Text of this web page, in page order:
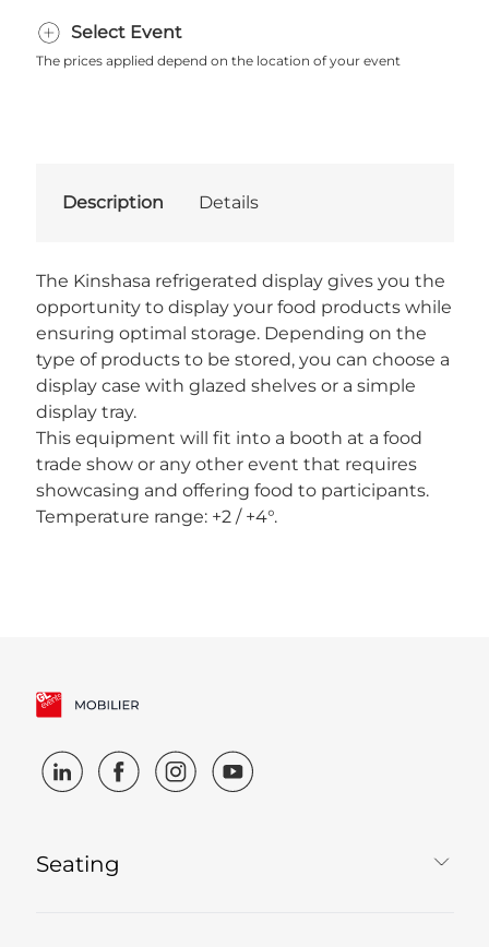
Select Event
The prices applied depend on the location of your event
Description Details
The Kinshasa refrigerated display gives you the
opportunity to display your food products while
ensuring optimal storage. Depending on the
type of products to be stored, you can choose a
display case with glazed shelves or a simple
display tray.
This equipment will fit into a booth at a food
trade show or any other event that requires
showcasing and offering food to participants.
Temperature range: +2 / +4°.
Seating